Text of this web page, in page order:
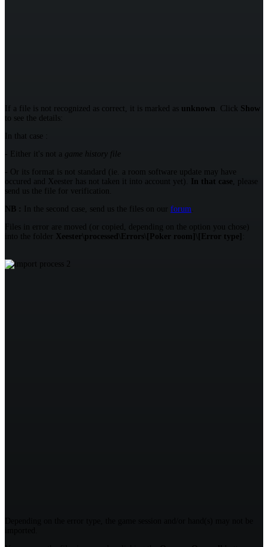
If a file is not recognized as correct, it is marked as unknown . Click Show
to see the details:
In that case :
- Either it's not a game history file
- Or its format is not standard (ie. a room software update may have
occured and Xeester has not taken it into account yet).
In that case , please
send us the file for verification.
NB :
In the second case, send us the files on our forum
Files in error are moved (or copied, depending on the option you chose)
into the folder Xeester\processed\Errors\[Poker room]\[Error type]